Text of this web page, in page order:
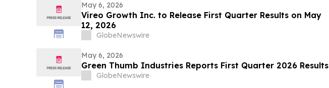
May 6, 2026
Vireo Growth Inc. to Release First Quarter Results on May
12, 2026
GlobeNewswire
May 6, 2026
Green Thumb Industries Reports First Quarter 2026 Results
GlobeNewswire